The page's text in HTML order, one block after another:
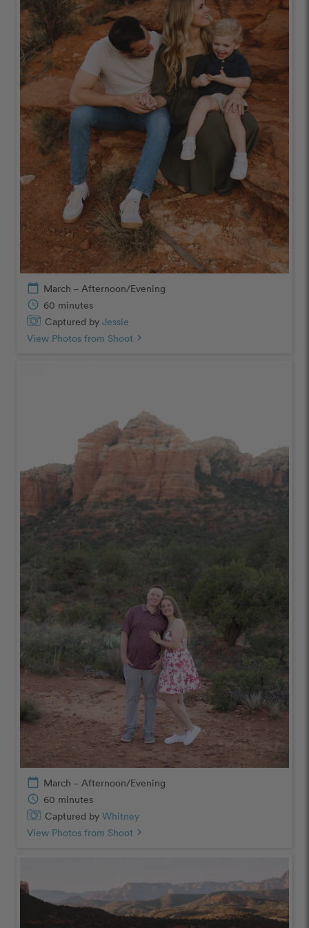
calendar_today March – Afternoon/Evening
schedule 60 minutes
Captured by Jessie
View Photos from Shoot chevron_right
calendar_today March – Afternoon/Evening
schedule 60 minutes
Captured by Whitney
View Photos from Shoot chevron_right